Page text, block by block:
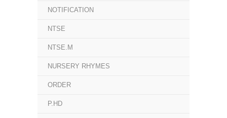
NOTIFICATION
NTSE
NTSE.M
NURSERY RHYMES
ORDER
P.HD